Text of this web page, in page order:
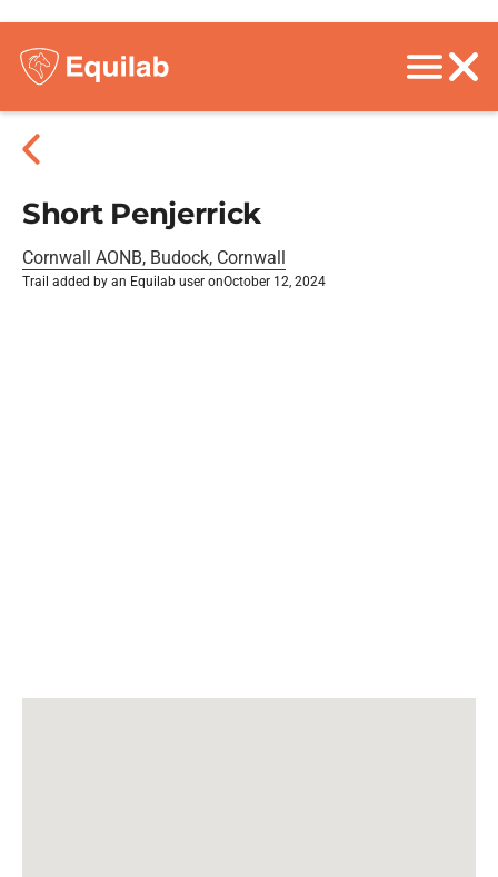
Short Penjerrick
Cornwall AONB, Budock, Cornwall
Trail added by an Equilab user onOctober 12, 2024